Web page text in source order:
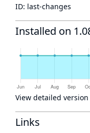
ID: last-changes
Installed on
View detailed
Links